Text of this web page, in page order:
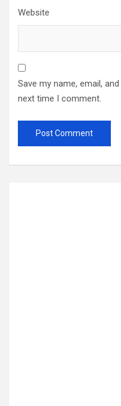
Website
Save my name, email,
next time I comment.